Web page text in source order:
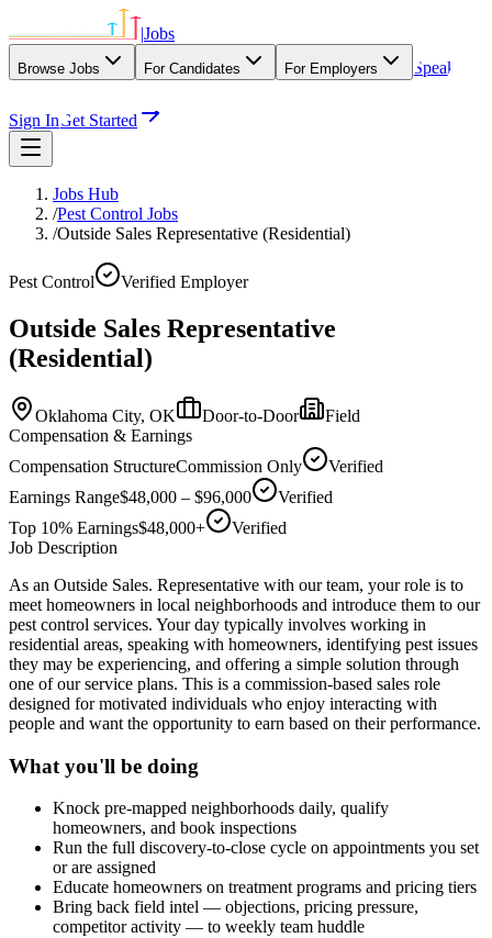
|Jobs
Browse Jobs For Candidates For Employers
Speak
Sign InGet Started
Jobs Hub
/Pest Control Jobs
/Outside Sales Representative (Residential)
Pest Control Verified Employer
Outside Sales Representative
(Residential)
Oklahoma City, OK Door-to-Door
Field
Compensation & Earnings
Compensation StructureCommission Only
Verified
Earnings Range$48,000 – $96,000
Verified
Top 10% Earnings$48,000+
Verified
Job Description
As an Outside Sales. Representative with our team, your role is to
meet homeowners in local neighborhoods and introduce them to our
pest control services. Your day typically involves working in
residential areas, speaking with homeowners, identifying pest issues
they may be experiencing, and offering a simple solution through
one of our service plans. This is a commission-based sales role
designed for motivated individuals who enjoy interacting with
people and want the opportunity to earn based on their performance.
What you'll be doing
Knock pre-mapped neighborhoods daily, qualify
homeowners, and book inspections
Run the full discovery-to-close cycle on appointments you set
or are assigned
Educate homeowners on treatment programs and pricing tiers
Bring back field intel — objections, pricing pressure,
competitor activity — to weekly team huddle